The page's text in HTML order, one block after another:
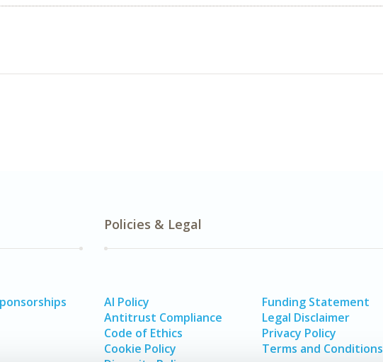
Policies & Legal
AI Policy
Antitrust Compliance
Code of Ethics
Cookie Policy
Funding Statement
Legal Disclaimer
Privacy Policy
Terms and Conditions